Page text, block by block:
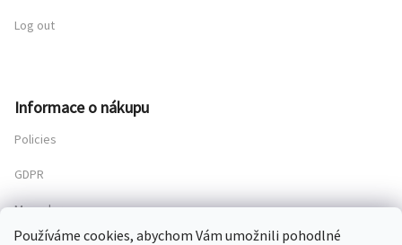
Používáme cookies, abychom Vám umožnili pohodlné
Log out
Informace o nákupu
Policies
GDPR
My order